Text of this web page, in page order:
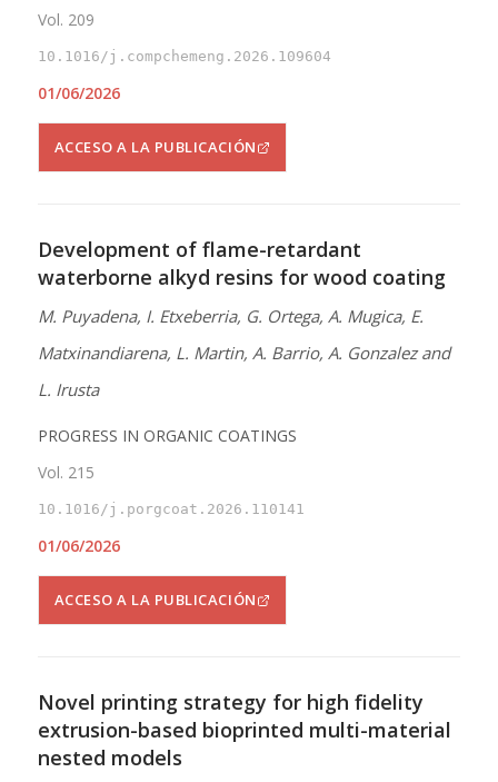
Vol. 209
10.1016/j.compchemeng.2026.109604
01/06/2026
ACCESO A LA PUBLICACIÓN
Development of flame-retardant
waterborne alkyd resins for wood coating
M. Puyadena, I. Etxeberria, G. Ortega, A. Mugica, E.
Matxinandiarena, L. Martin, A. Barrio, A. Gonzalez and
L. Irusta
PROGRESS IN ORGANIC COATINGS
Vol. 215
10.1016/j.porgcoat.2026.110141
01/06/2026
ACCESO A LA PUBLICACIÓN
Novel printing strategy for high fidelity
extrusion-based bioprinted multi-material
nested models